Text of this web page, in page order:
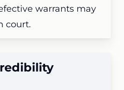
warrants may
court.